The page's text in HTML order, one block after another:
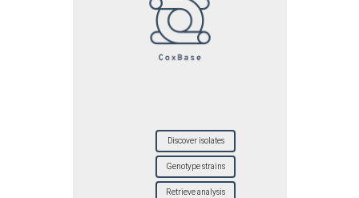
Discover isolates
Genotype strains
Retrieve analysis